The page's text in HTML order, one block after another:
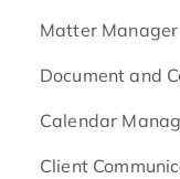
Matter Manager
Document and
Calendar
Client